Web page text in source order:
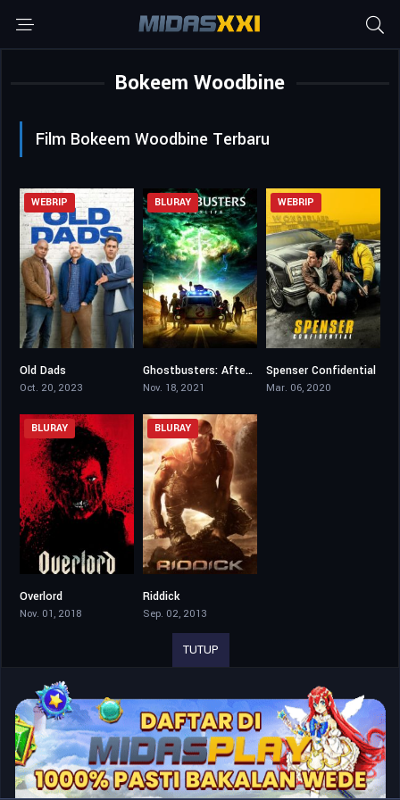
Bokeem Woodbine
Film Bokeem Woodbine Terbaru
WEBRIP
Old Dads
Oct. 20, 2023
7
BLURAY
Ghostbusters: Afterlife
Nov. 18, 2021
6.2
WEBRIP
Spenser Confidential
Mar. 06, 2020
BLURAY
Overlord
Nov. 01, 2018
BLURAY
Riddick
Sep. 02, 2013
TUTUP